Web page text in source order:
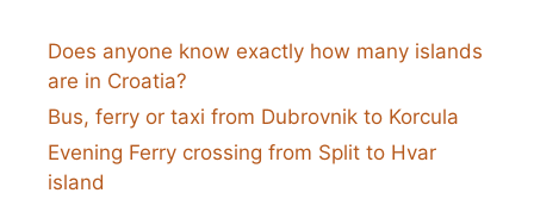
Does anyone know exactly how many islands
are in Croatia?
Bus, ferry or taxi from Dubrovnik to Korcula
Evening Ferry crossing from Split to Hvar
island